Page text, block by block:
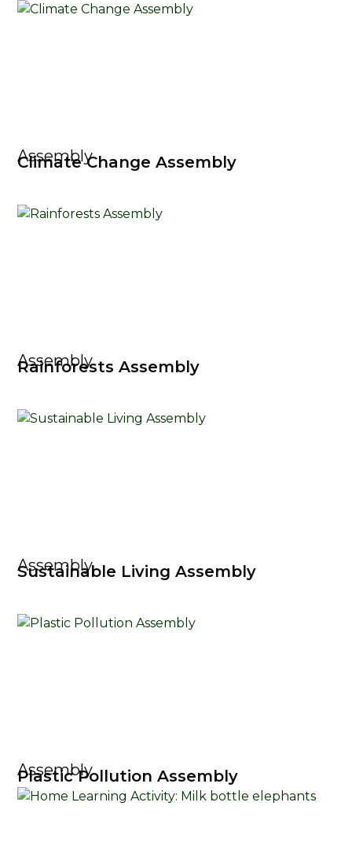
Assembly
Climate Change Assembly
Assembly
Rainforests Assembly
Assembly
Sustainable Living Assembly
Assembly
Plastic Pollution Assembly